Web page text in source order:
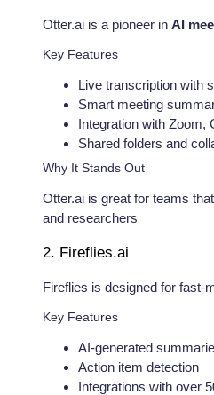
Otter.ai is a pioneer in AI
Key Features
Live transcription with
Smart meeting
Integration with Zoom,
Shared folders and
Why It Stands Out
Otter.ai is great for teams
and researchers
2. Fireflies.ai
Fireflies is designed for fast-
Key Features
AI-generated
Action item detection
Integrations with over